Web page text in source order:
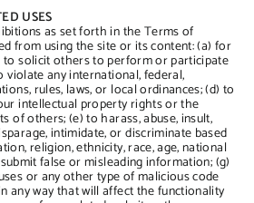
USES
as set forth in the Terms of
from using the site or its content: (a) for
to solicit others to perform or participate
violate any international, federal,
rules, laws, or local ordinances; (d) to
intellectual property rights or the
of others; (e) to harass, abuse, insult,
intimidate, or discriminate based
religion, ethnicity, race, age, national
false or misleading information; (g)
or any other type of malicious code
any way that will affect the functionality